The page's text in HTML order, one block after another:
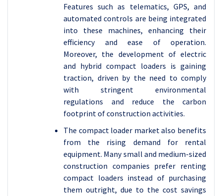
Features such as telematics, GPS, and
automated controls are being integrated
into these machines, enhancing their
efficiency and ease of operation.
Moreover, the development of electric
and hybrid compact loaders is gaining
traction, driven by the need to comply
with stringent environmental
regulations and reduce the carbon
footprint of construction activities.
The compact loader market also benefits
from the rising demand for rental
equipment. Many small and medium-sized
construction companies prefer renting
compact loaders instead of purchasing
them outright, due to the cost savings